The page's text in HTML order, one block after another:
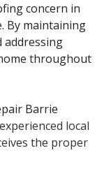
concern in
By maintaining
throughout
Barrie
local
the proper